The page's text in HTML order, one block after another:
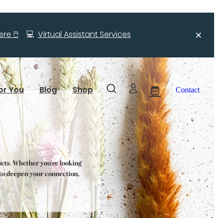
🖱️💻Virtual Assistant Services
You Blog Shop Contact
Whether you're looking
deepen your connection,